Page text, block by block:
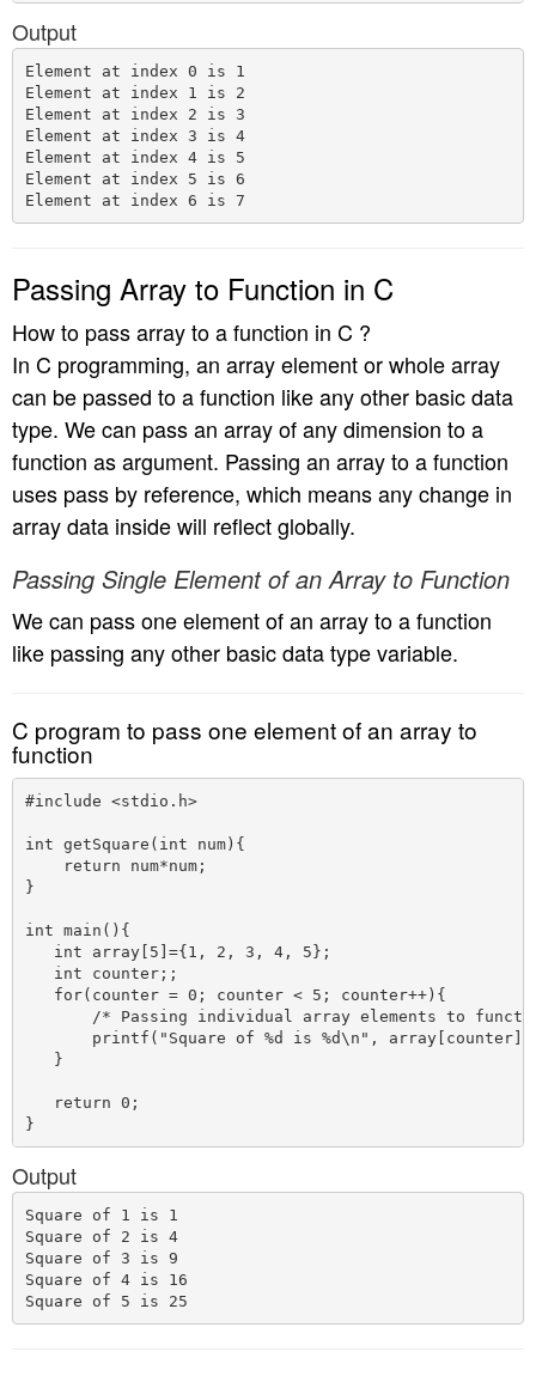
Output
Element at index 0 is 1
Element at index 1 is 2
Element at index 2 is 3
Element at index 3 is 4
Element at index 4 is 5
Element at index 5 is 6
Passing Array to Function in C
How to pass array to a function in C ?
In C programming, an array element or whole array
can be passed to a function like any other basic data
type. We can pass an array of any dimension to a
function as argument. Passing an array to a function
uses pass by reference, which means any change in
array data inside will reflect globally.
Passing Single Element of an Array to Function
We can pass one element of an array to a function
like passing any other basic data type variable.
C program to pass one element of an array to
function
#include <stdio.h>
int getSquare(int num){
    return num*num;
}
int main(){
   int array[5]={1, 2, 3, 4, 5};
   int counter;;
   for(counter = 0; counter < 5; counter++){
/* Passing individual array elements to
printf("Square of %d is %d\n",
   }
   return 0;
Output
Square of 1 is 1
Square of 2 is 4
Square of 3 is 9
Square of 4 is 16